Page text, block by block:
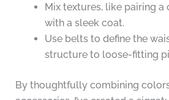
Mix textures, like pairing a
with a sleek coat.
Use belts to define the
structure to loose-fitting
By thoughtfully combining